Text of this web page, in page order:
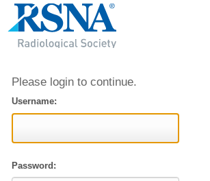
Please login to continue.
Username:
Password: